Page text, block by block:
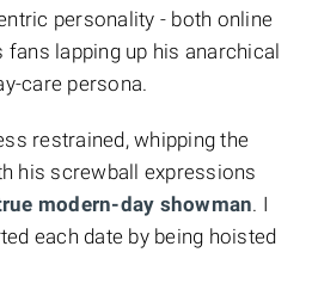
personality - both online
fans lapping up his anarchical
care persona.
restrained, whipping the
his screwball expressions
modern-day showman. I
each date by being hoisted